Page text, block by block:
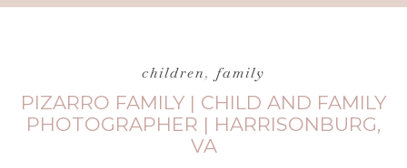
children, family
PIZARRO FAMILY | CHILD AND FAMILY
PHOTOGRAPHER | HARRISONBURG,
VA